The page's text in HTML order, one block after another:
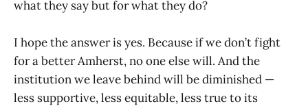
what they say but for what they do?
I hope the answer is yes. Because if we don’t fight
for a better Amherst, no one else will. And the
institution we leave behind will be diminished —
less supportive, less equitable, less true to its